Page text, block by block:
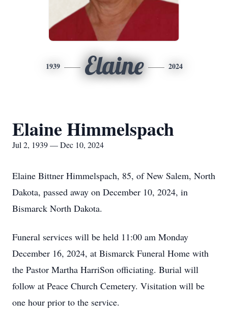
1939 Elaine 2024
Elaine Himmelspach
Jul 2, 1939 — Dec 10, 2024
Elaine Bittner Himmelspach, 85, of New Salem, North
Dakota, passed away on December 10, 2024, in
Bismarck North Dakota.
Funeral services will be held 11:00 am Monday
December 16, 2024, at Bismarck Funeral Home with
the Pastor Martha HarriSon officiating. Burial will
follow at Peace Church Cemetery. Visitation will be
one hour prior to the service.